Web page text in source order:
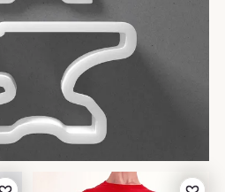
to Favorites Add to